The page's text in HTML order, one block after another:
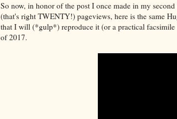
So now, in honor of the post I once made in my
(that's right TWENTY!) pageviews, here is the same
that I will (*gulp*) reproduce it (or a practical
of 2017.